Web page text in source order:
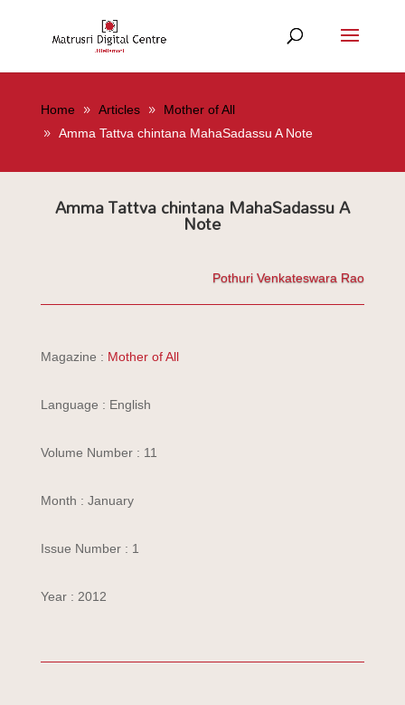
Home Articles
Mother of All
Amma Tattva chintana MahaSadassu A Note
Amma Tattva chintana MahaSadassu A
Note
Pothuri Venkateswara Rao
Magazine : Mother of All
Language : English
Volume Number : 11
Month : January
Issue Number : 1
Year : 2012